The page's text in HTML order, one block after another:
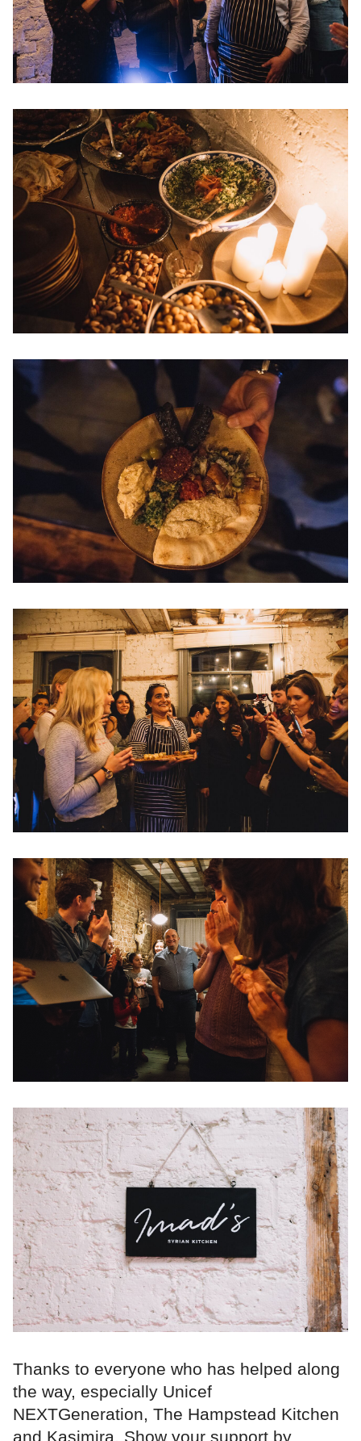
Thanks to everyone who has helped along
the way, especially Unicef
NEXTGeneration, The Hampstead Kitchen
and Kasimira. Show your support by